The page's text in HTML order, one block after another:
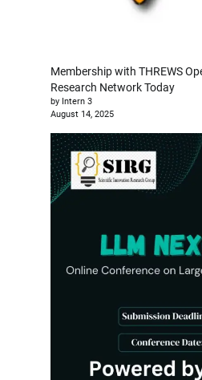
Membership with THREWS
Research Network Today
by Intern 3
August 14, 2025